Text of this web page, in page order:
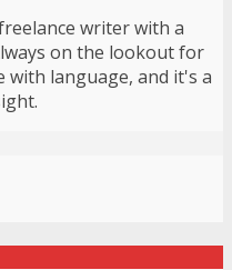
writer with a
on the lookout for
with language, and it's a